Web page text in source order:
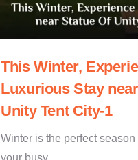
This Winter,
Luxurious Stay
Unity Tent City-1
Winter is the perfect